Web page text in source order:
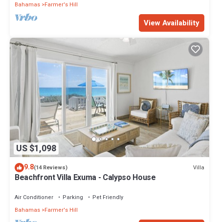
Bahamas Farmer's Hill
View Availability
US $1,098
9.8(14 Reviews) Villa
Beachfront Villa Exuma - Calypso House
Air Conditioner Parking
Pet Friendly
Bahamas Farmer's Hill